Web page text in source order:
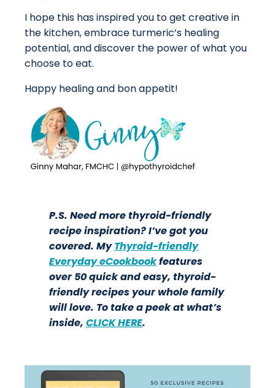
I hope this has inspired you to get creative in
the kitchen, embrace turmeric’s healing
potential, and discover the power of what you
choose to eat.
Happy healing and bon appetit!
P.S. Need more thyroid-friendly
recipe inspiration? I’ve got you
covered. My Thyroid-friendly
Everyday eCookbookfeatures
over 50 quick and easy, thyroid-
friendly recipes your whole family
will love. To take a peek at what’s
inside, CLICK HERE.